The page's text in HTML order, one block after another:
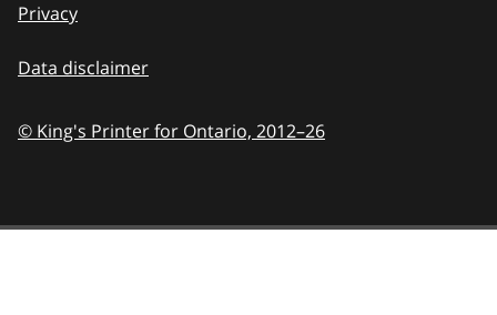
Privacy
Data disclaimer
© King's Printer for Ontario, 2012–26